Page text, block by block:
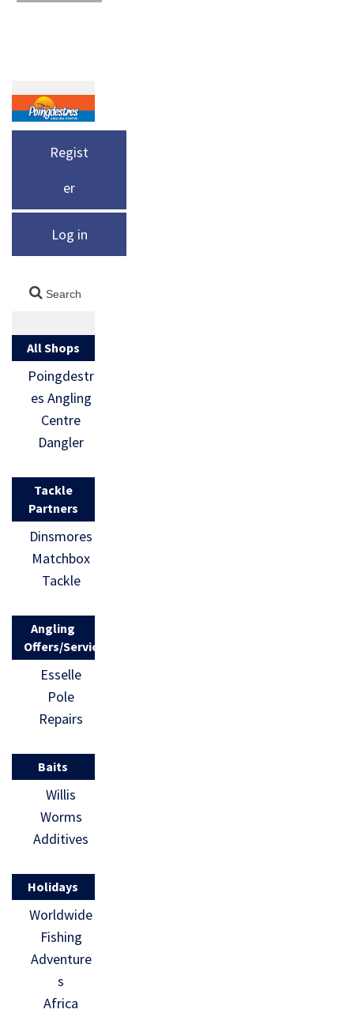
Regist
er
Log in
All Shops
Poingdestr
es Angling
Centre
Dangler
Tackle
Partners
Dinsmores
Matchbox
Tackle
Angling
Offers/Services
Esselle
Pole
Repairs
Baits
Willis
Worms
Additives
Holidays
Worldwide
Fishing
Adventure
s
Africa